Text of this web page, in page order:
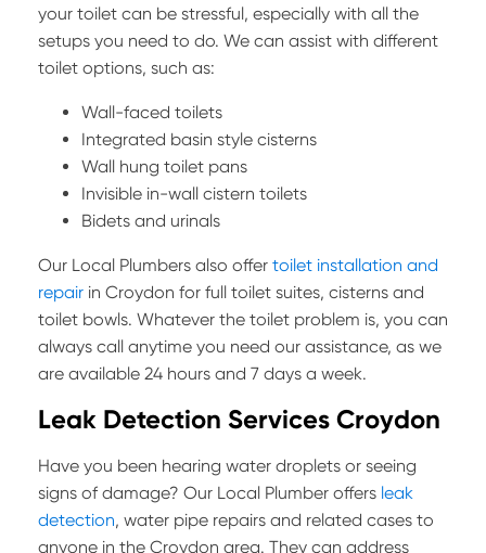
your toilet can be stressful, especially with all the
setups you need to do. We can assist with different
toilet options, such as:
Wall-faced toilets
Integrated basin style cisterns
Wall hung toilet pans
Invisible in-wall cistern toilets
Bidets and urinals
Our Local Plumbers also offer toilet installation and
repair in Croydon for full toilet suites, cisterns and
toilet bowls. Whatever the toilet problem is, you can
always call anytime you need our assistance, as we
are available 24 hours and 7 days a week.
Leak Detection Services Croydon
Have you been hearing water droplets or seeing
signs of damage? Our Local Plumber offers leak
detection, water pipe repairs and related cases to
anyone in the Croydon area. They can address